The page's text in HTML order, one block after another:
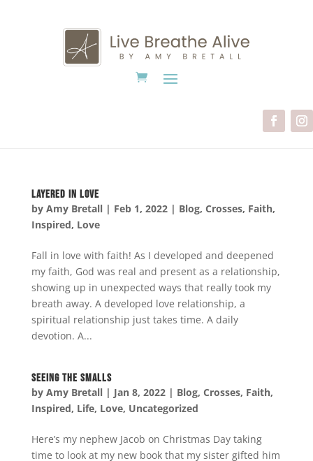
Layered in Love
by Amy Bretall| Feb 1, 2022| Blog, Crosses, Faith,
Inspired, Love
Fall in love with faith! As I developed and deepened
my faith, God was real and present as a relationship,
showing up in unexpected ways that really took my
breath away. A developed love relationship, a
spiritual relationship just takes time. A daily
devotion. A...
Seeing the Smalls
by Amy Bretall| Jan 8, 2022| Blog, Crosses, Faith,
Inspired, Life, Love, Uncategorized
Here’s my nephew Jacob on Christmas Day taking
time to look at my new book that my sister gifted him